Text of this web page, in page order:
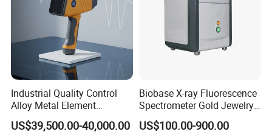
4.Contains UV for fluorescent color measurement
NBDS-200 series colorimeter still provide stable
and objective reflectivity data for color
measurement on surfaces containing fluorescent
Industrial Quality Control
Alloy Metal Element
Detection System X-ray
Fluorescence Spectrometer
US$39,500.00-40,000.00
Biobase X-ray Fluorescence
Spectrometer Gold Jewelry
Analyzer for Lab
US$100.00-900.00